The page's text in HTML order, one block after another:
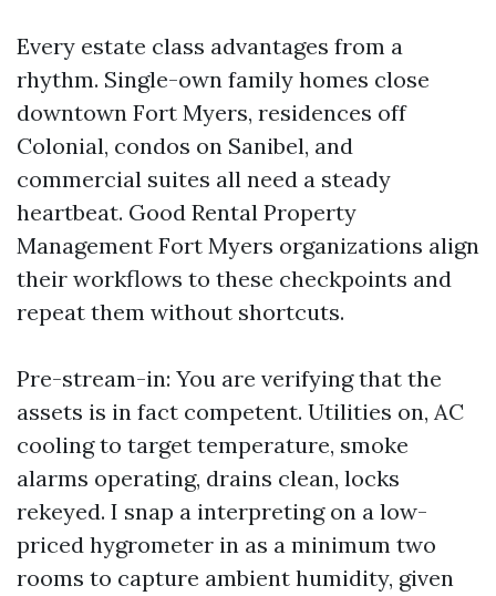
Every estate class advantages from a
rhythm. Single-own family homes close
downtown Fort Myers, residences off
Colonial, condos on Sanibel, and
commercial suites all need a steady
heartbeat. Good Rental Property
Management Fort Myers organizations align
their workflows to these checkpoints and
repeat them without shortcuts.
Pre-stream-in: You are verifying that the
assets is in fact competent. Utilities on, AC
cooling to target temperature, smoke
alarms operating, drains clean, locks
rekeyed. I snap a interpreting on a low-
priced hygrometer in as a minimum two
rooms to capture ambient humidity, given